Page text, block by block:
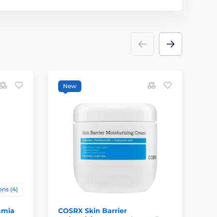
(4)
New
COSRX Skin Barrier